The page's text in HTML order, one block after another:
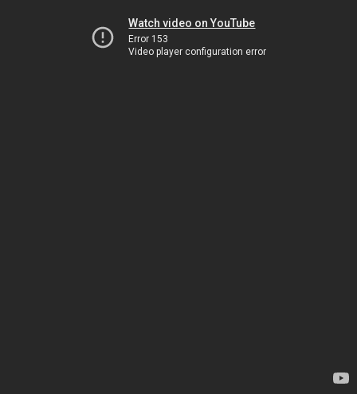
Watch video on YouTube
Error 153
Video player configuration error